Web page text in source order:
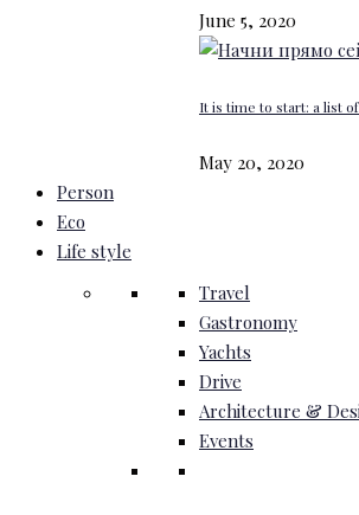
June 5, 2020
It is time to start: a list
May 20, 2020
Person
Eco
Life style
Travel
Gastronomy
Yachts
Drive
Architecture &
Events